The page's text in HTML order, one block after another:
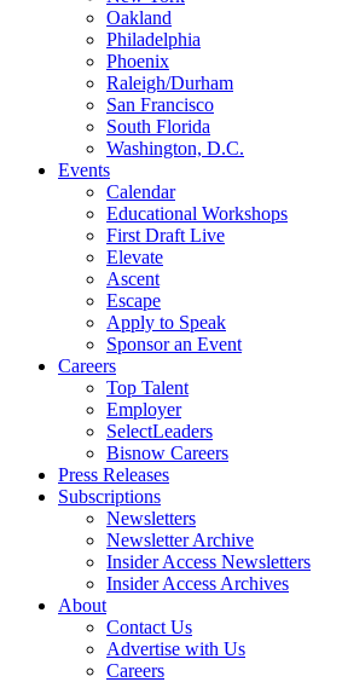
Oakland
Philadelphia
Phoenix
Raleigh/Durham
San Francisco
South Florida
Washington, D.C.
Events
Calendar
Educational Workshops
First Draft Live
Elevate
Ascent
Escape
Apply to Speak
Sponsor an Event
Careers
Top Talent
Employer
SelectLeaders
Bisnow Careers
Press Releases
Subscriptions
Newsletters
Newsletter Archive
Insider Access Newsletters
Insider Access Archives
About
Contact Us
Advertise with Us
Careers